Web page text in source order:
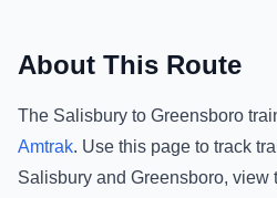
About This Route
The Salisbury to Greensboro
Amtrak. Use this page to track
Salisbury and Greensboro, view